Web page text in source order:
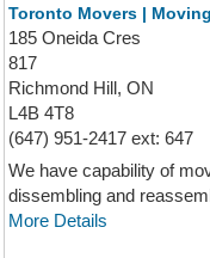
Toronto Movers |
185 Oneida Cres
817
Richmond Hill, ON
L4B 4T8
(647) 951-2417 ext: 647
We have capability of
dissembling and
More Details